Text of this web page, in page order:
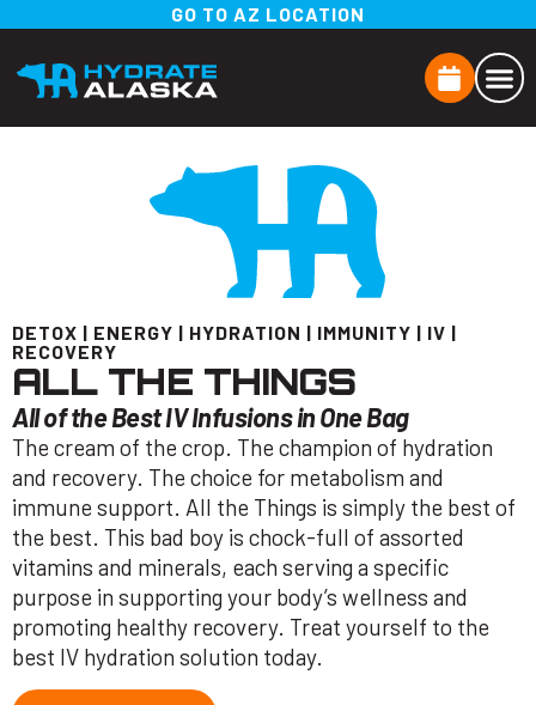
GO TO AZ LOCATION
DETOX | ENERGY | HYDRATION | IMMUNITY | IV |
RECOVERY
ALL THE THINGS
All of the Best IV Infusions in One Bag
The cream of the crop. The champion of hydration
and recovery. The choice for metabolism and
immune support. All the Things is simply the best of
the best. This bad boy is chock-full of assorted
vitamins and minerals, each serving a specific
purpose in supporting your body’s wellness and
promoting healthy recovery. Treat yourself to the
best IV hydration solution today.